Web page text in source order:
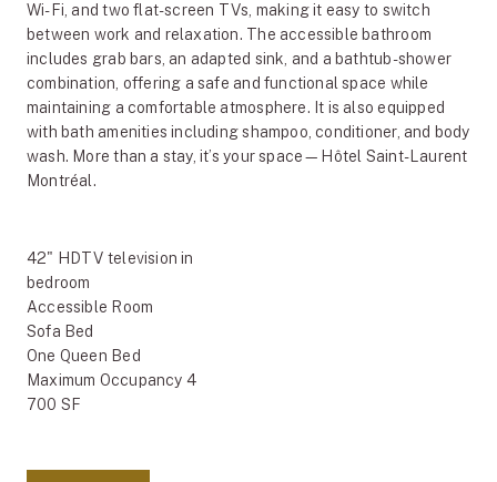
Wi-Fi, and two flat-screen TVs, making it easy to switch
between work and relaxation. The accessible bathroom
includes grab bars, an adapted sink, and a bathtub-shower
combination, offering a safe and functional space while
maintaining a comfortable atmosphere. It is also equipped
with bath amenities including shampoo, conditioner, and body
wash. More than a stay, it’s your space—Hôtel Saint-Laurent
Montréal.
42" HDTV television in
bedroom
Accessible Room
Sofa Bed
One Queen Bed
Maximum Occupancy 4
700 SF